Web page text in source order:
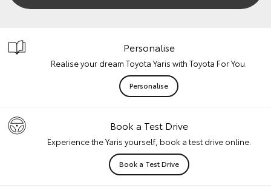
Personalise
Realise your dream Toyota Yaris with Toyota For You.
Personalise
Book a Test Drive
Experience the Yaris yourself, book a test drive online.
Book a Test Drive